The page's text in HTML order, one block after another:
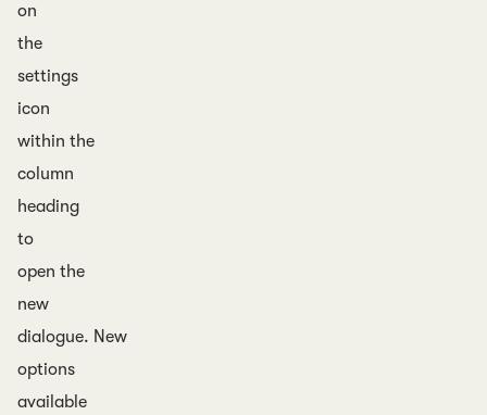
on
the
settings
icon
within the
column
heading
to
open the
new
dialogue. New
options
available